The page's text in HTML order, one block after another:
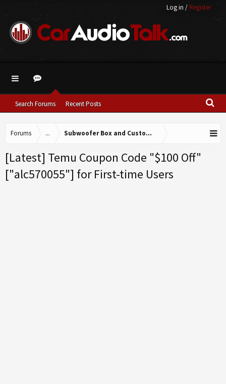
Log in / Register
Search Forums Recent Posts
Forums ... Subwoofer Box and Custom Fabrication
[Latest] Temu Coupon Code "$100 Off"
["alc570055"] for First-time Users